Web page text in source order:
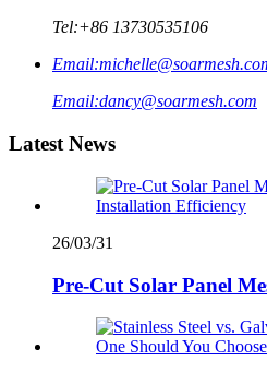
Tel:+86 13730535106
Email:
Email:dancy@soarmesh.com
Latest News
26/03/31
Pre-Cut Solar Panel